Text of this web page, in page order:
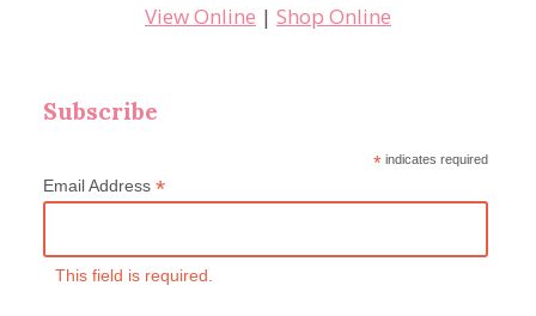
View Online | Shop Online
Subscribe
* indicates required
Email Address *
This field is required.